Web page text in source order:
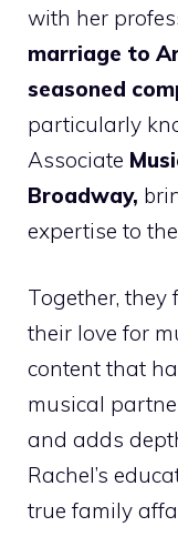
with her
marriage to
seasoned
particularly
Associate
Broadway,
expertise to
Together,
their love for
content that
musical
and adds
Rachel’s
true family